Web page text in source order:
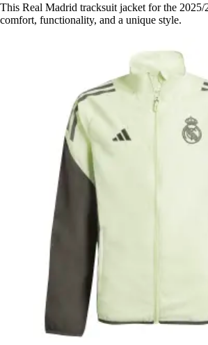
This Real Madrid tracksuit jacket for the 2025/
comfort, functionality, and a unique style.